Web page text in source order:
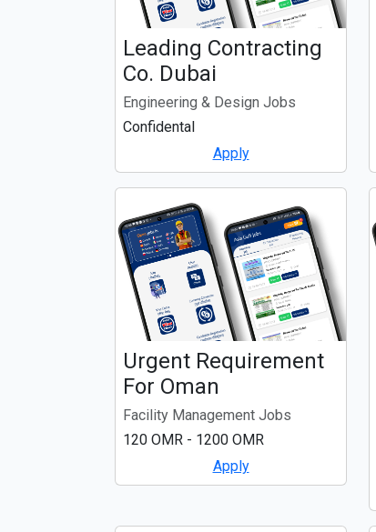
Leading Contracting
Co. Dubai
Engineering & Design Jobs
Confidental
Apply
Urgent Requirement
For Oman
Facility Management Jobs
120 OMR - 1200 OMR
Apply